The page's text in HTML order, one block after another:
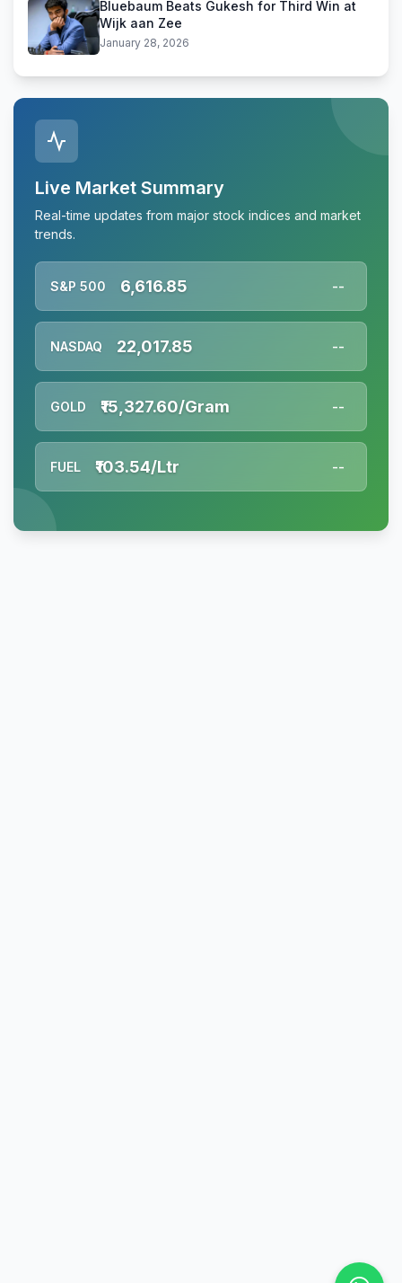
Bluebaum Beats Gukesh for Third Win at
Wijk aan Zee
January 28, 2026
Live Market Summary
Real-time updates from major stock indices and market
trends.
S&P 500 6,616.85 --
NASDAQ 22,017.85 --
GOLD ₹15,327.60/Gram --
FUEL ₹103.54/Ltr --